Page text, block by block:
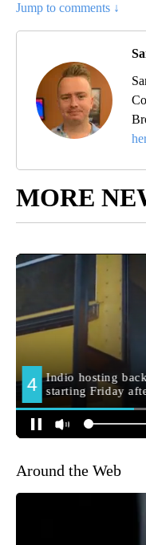
Jump to comments ↓
MORE
Around the Web